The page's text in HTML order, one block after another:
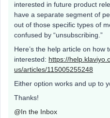
interested in future product
have a separate segment of
out of those specific types of
confused by “unsubscribing.”
Here’s the help article on how
interested: https://
us/articles/115005255248
Either option works and up to
Thanks!
@In the Inbox